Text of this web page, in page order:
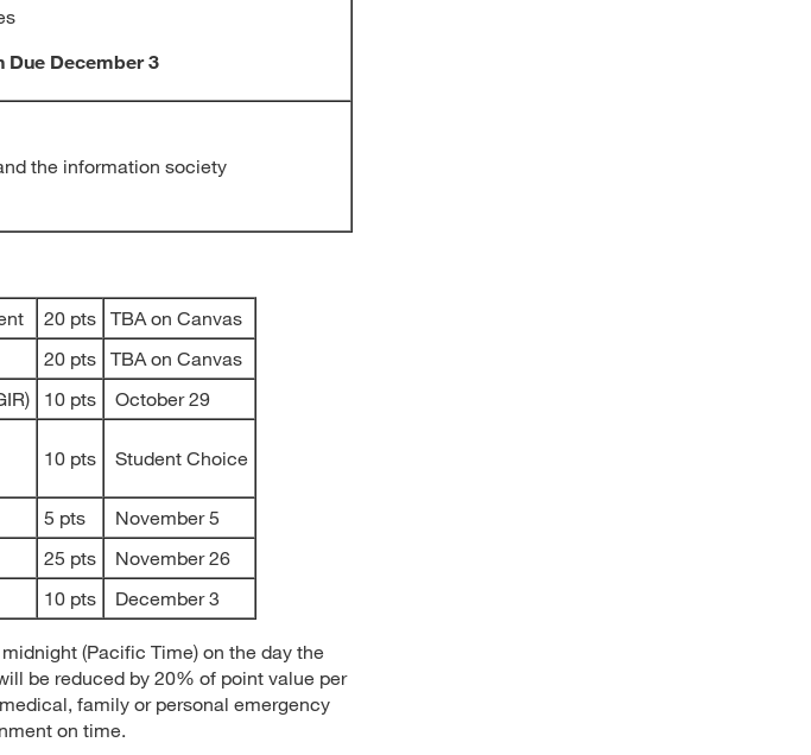
Due December 3
the information society
20 pts
TBA on Canvas
20 pts
TBA on Canvas
10 pts October 29
10 pts Student Choice
5 pts
November 5
25 pts
November 26
10 pts December 3
(Pacific Time) on the day the
be reduced by 20% of point value per
family or personal emergency
on time.